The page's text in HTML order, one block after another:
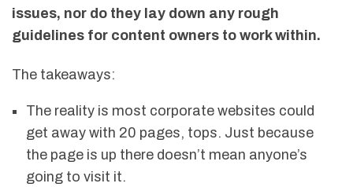
issues, nor do they lay down any rough
guidelines for content owners to work within.
The takeaways:
The reality is most corporate websites could
get away with 20 pages, tops. Just because
the page is up there doesn’t mean anyone’s
going to visit it.